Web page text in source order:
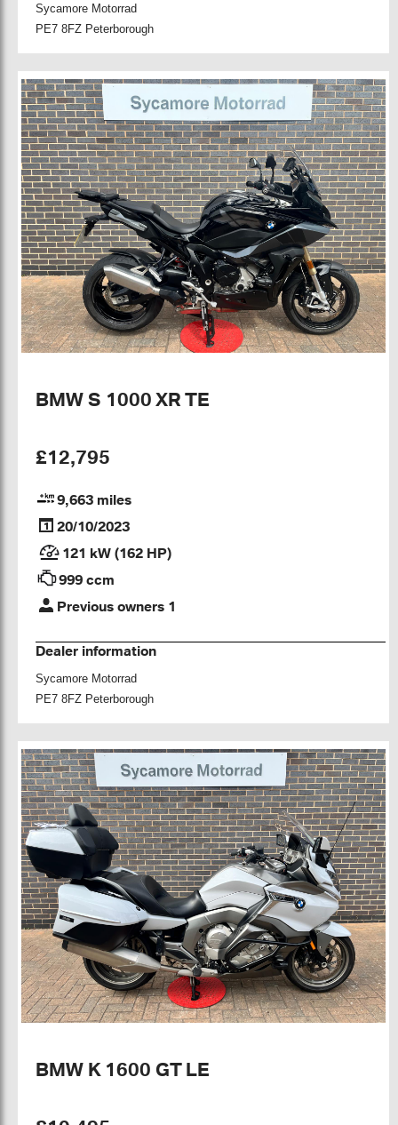
Sycamore Motorrad
PE7 8FZ Peterborough
BMW S 1000 XR TE
£12,795
9,663 miles
20/10/2023
121 kW (162 HP)
999 ccm
Previous owners 1
Dealer information
Sycamore Motorrad
PE7 8FZ Peterborough
BMW K 1600 GT LE